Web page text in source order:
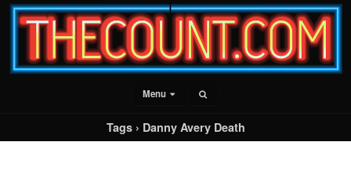
Menu
Tags › Danny Avery Death